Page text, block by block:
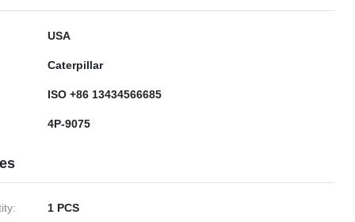
USA
Caterpillar
ISO +86 13434566685
4P-9075
1 PCS